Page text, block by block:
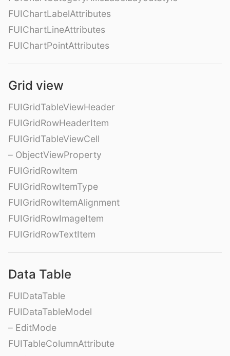
FUIChartLabelAttributes
FUIChartLineAttributes
FUIChartPointAttributes
Grid view
FUIGridTableViewHeader
FUIGridRowHeaderItem
FUIGridTableViewCell
– ObjectViewProperty
FUIGridRowItem
FUIGridRowItemType
FUIGridRowItemAlignment
FUIGridRowImageItem
FUIGridRowTextItem
Data Table
FUIDataTable
FUIDataTableModel
– EditMode
FUITableColumnAttribute